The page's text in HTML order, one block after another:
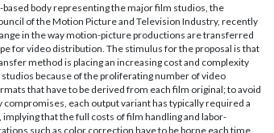
based body representing the major film studios, the
of the Motion Picture and Television Industry, recently
in the way motion-picture productions are transferred
for video distribution. The stimulus for the proposal is that
method is placing an increasing cost and complexity
because of the proliferating number of video
that have to be derived from each film original; to avoid
each output variant has typically required a
that the full costs of film handling and labor-
such as color correction have to be borne each time.